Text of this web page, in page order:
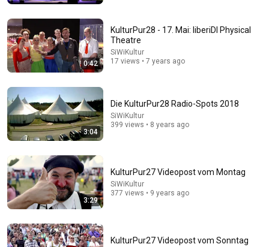
THIS?!
Viral Voices 1.2M views
The Infamous Scene That Took "Soul Train" off Air
Historia dorada de Hollywood
0:42
KulturPur28 - 17. Mai: liberiDI Physical
Theatre
SiWiKultur
17 views • 7 years ago
3:04
Die KulturPur28 Radio-Spots 2018
SiWiKultur
399 views • 8 years ago
3:29
KulturPur27 Videopost vom Montag
SiWiKultur
377 views • 9 years ago
KulturPur27 Videopost vom Sonntag